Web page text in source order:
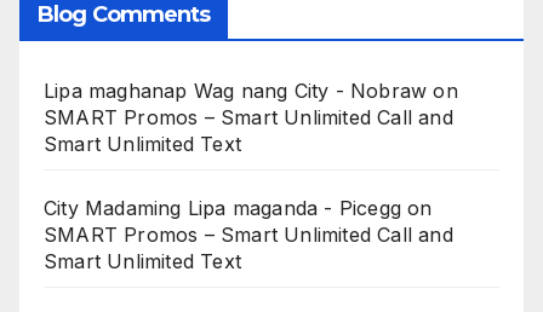
Blog Comments
Lipa maghanap Wag nang City - Nobraw on
SMART Promos – Smart Unlimited Call and
Smart Unlimited Text
City Madaming Lipa maganda - Picegg on
SMART Promos – Smart Unlimited Call and
Smart Unlimited Text